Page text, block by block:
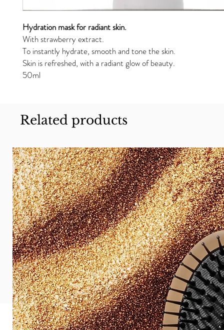
Hydration mask for radiant skin.
With strawberry extract.
To instantly hydrate, smooth and tone the skin.
Skin is refreshed, with a radiant glow of beauty.
50ml
Related products